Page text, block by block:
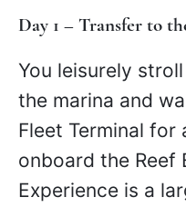
Day 1 – Transfer to
You leisurely
the marina and
Fleet Terminal for
onboard the Reef
Experience is a